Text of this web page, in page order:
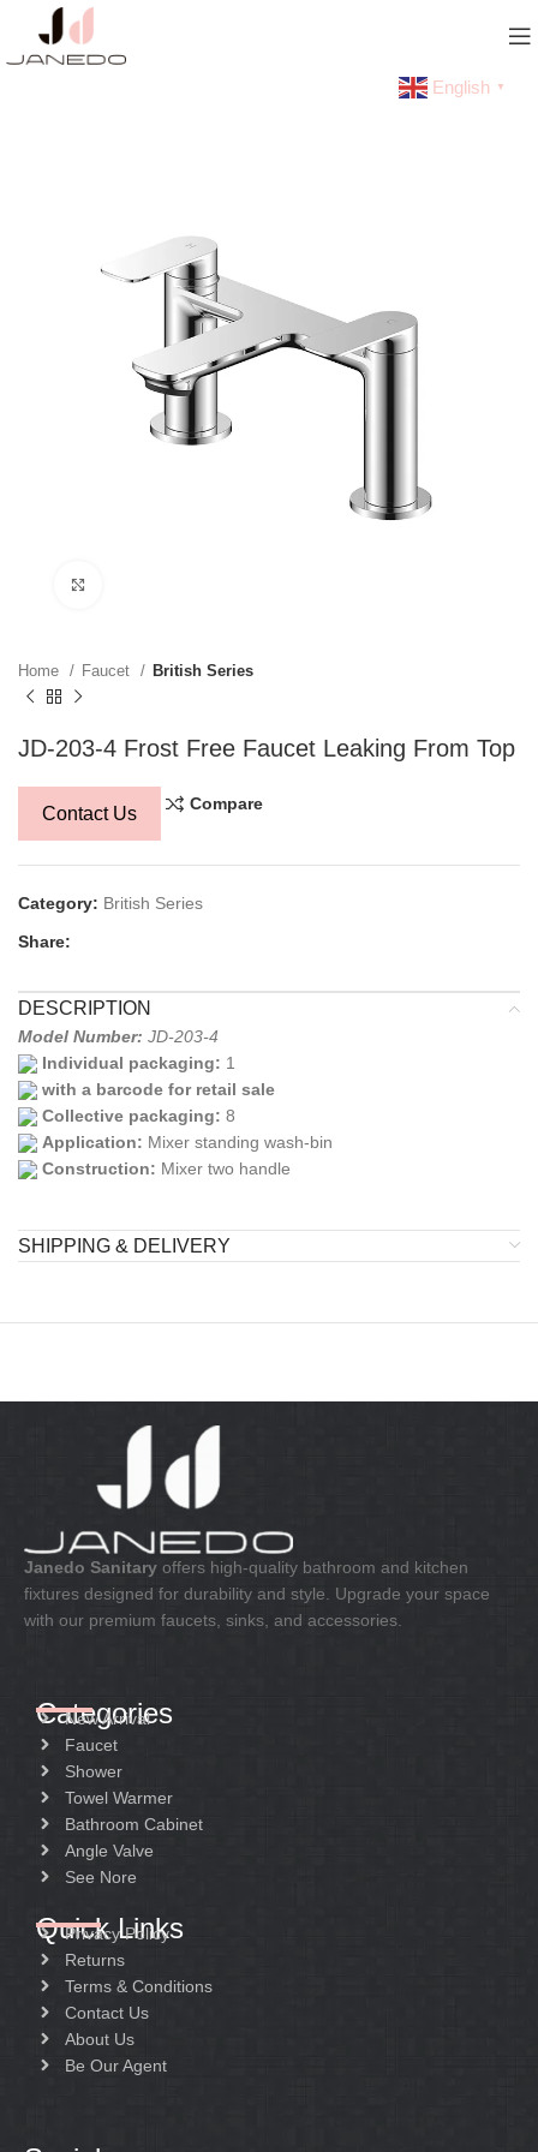
English ▼
Home Faucet British Series
JD-203-4 Frost Free Faucet Leaking From Top
Contact Us Compare
Category: British Series
Share:
DESCRIPTION
Model Number: JD-203-4
Individual packaging: 1
with a barcode for retail sale
Collective packaging: 8
Application: Mixer standing wash-bin
Construction: Mixer two handle
SHIPPING & DELIVERY
Janedo Sanitary offers high-quality bathroom and kitchen
fixtures designed for durability and style. Upgrade your space
with our premium faucets, sinks, and accessories.
Categories
New Arrival
Faucet
Shower
Towel Warmer
Bathroom Cabinet
Angle Valve
See Nore
Quick Links
Privacy Policy
Returns
Terms & Conditions
Contact Us
About Us
Be Our Agent